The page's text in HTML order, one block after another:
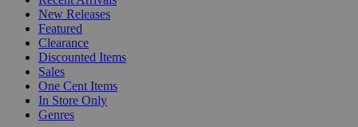
New Releases
Featured
Clearance
Discounted Items
Sales
One Cent Items
In Store Only
Genres